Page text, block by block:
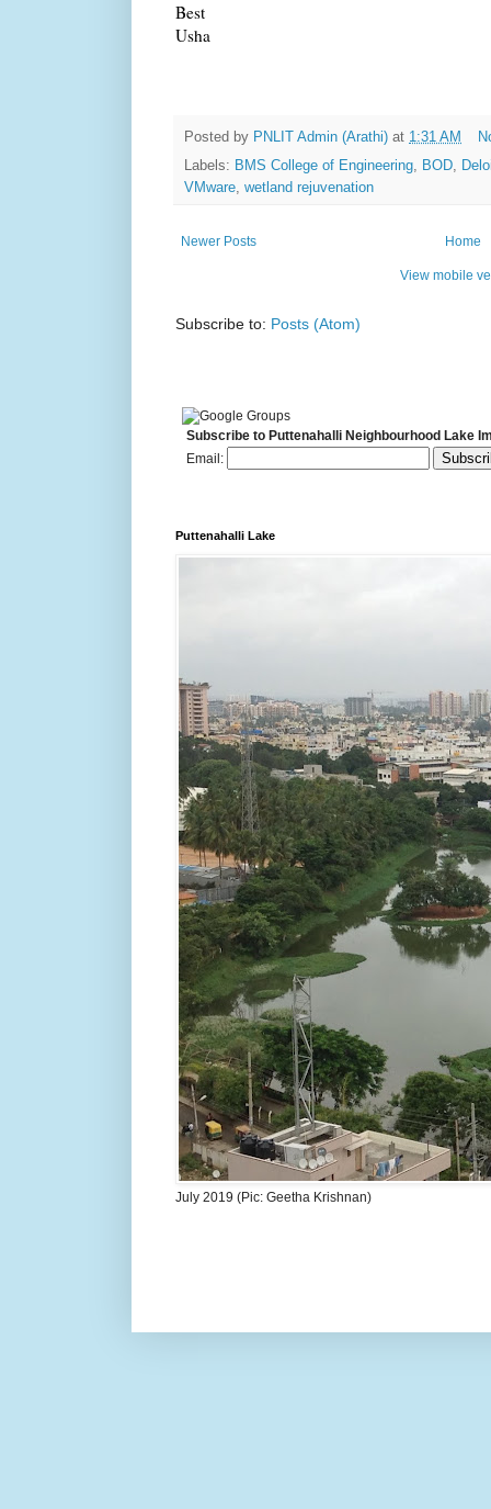
Best
Usha
Posted by PNLIT Admin (Arathi) at 1:31 AM
Labels: BMS College of Engineering BOD
VMware wetland rejuvenation
Newer Posts Home
View mobile
Subscribe to: Posts (Atom)
Subscribe to Puttenahalli Neighbourhood Lake
Email:
Puttenahalli Lake
July 2019 (Pic: Geetha Krishnan)